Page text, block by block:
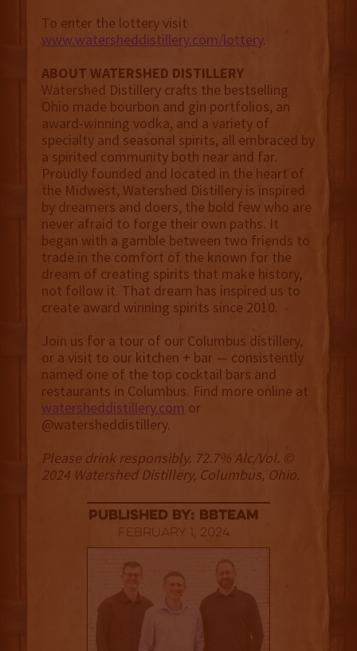
To enter the lottery visit
www.watersheddistillery.com/lottery.
ABOUT WATERSHED DISTILLERY
Watershed Distillery crafts the bestselling
Ohio made bourbon and gin portfolios, an
award-winning vodka, and a variety of
specialty and seasonal spirits, all embraced by
a spirited community both near and far.
Proudly founded and located in the heart of
the Midwest, Watershed Distillery is inspired
by dreamers and doers, the bold few who are
never afraid to forge their own paths. It
began with a gamble between two friends to
trade in the comfort of the known for the
dream of creating spirits that make history,
not follow it. That dream has inspired us to
create award winning spirits since 2010.
Join us for a tour of our Columbus distillery,
or a visit to our kitchen + bar — consistently
named one of the top cocktail bars and
restaurants in Columbus. Find more online at
watersheddistillery.com or
@‌watersheddistillery.
Please drink responsibly. 72.7% Alc/Vol. ©
2024 Watershed Distillery, Columbus, Ohio.
published by: BBTEAM
February 1, 2024